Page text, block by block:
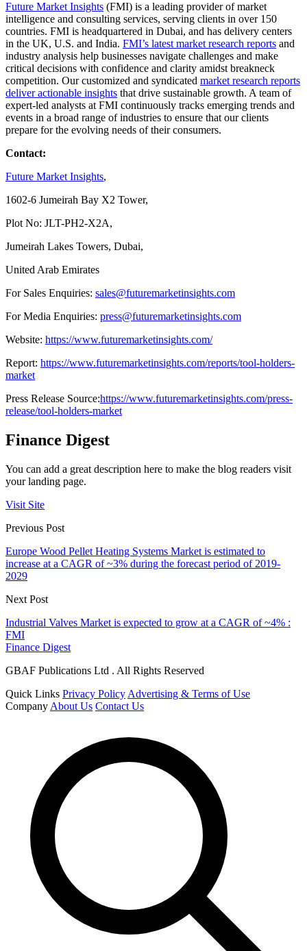
Future Market Insights (FMI) is a leading provider of market
intelligence and consulting services, serving clients in over 150
countries. FMI is headquartered in Dubai, and has delivery centers
in the UK, U.S. and India. FMI’s latest market research reports and
industry analysis help businesses navigate challenges and make
critical decisions with confidence and clarity amidst breakneck
competition. Our customized and syndicated market research reports
deliver actionable insights that drive sustainable growth. A team of
expert-led analysts at FMI continuously tracks emerging trends and
events in a broad range of industries to ensure that our clients
prepare for the evolving needs of their consumers.
Contact:
Future Market Insights,
1602-6 Jumeirah Bay X2 Tower,
Plot No: JLT-PH2-X2A,
Jumeirah Lakes Towers, Dubai,
United Arab Emirates
For Sales Enquiries: sales@futuremarketinsights.com
For Media Enquiries: press@futuremarketinsights.com
Website: https://www.futuremarketinsights.com/
Report: https://www.futuremarketinsights.com/reports/tool-holders-
market
Press Release Source:https://www.futuremarketinsights.com/press-
release/tool-holders-market
Finance Digest
You can add a great description here to make the blog readers visit
your landing page.
Visit Site
Previous Post
Europe Wood Pellet Heating Systems Market is estimated to
increase at a CAGR of ~3% during the forecast period of 2019-
2029
Next Post
Industrial Valves Market is expected to grow at a CAGR of ~4% :
FMI
Finance Digest
GBAF Publications Ltd . All Rights Reserved
Quick Links Privacy Policy Advertising & Terms of Use
Company About Us Contact Us